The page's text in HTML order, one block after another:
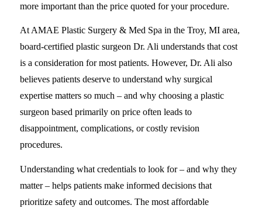
more important than the price quoted for your procedure.
At AMAE Plastic Surgery & Med Spa in the Troy, MI area,
board-certified plastic surgeon Dr. Ali understands that cost
is a consideration for most patients. However, Dr. Ali also
believes patients deserve to understand why surgical
expertise matters so much – and why choosing a plastic
surgeon based primarily on price often leads to
disappointment, complications, or costly revision
procedures.
Understanding what credentials to look for – and why they
matter – helps patients make informed decisions that
prioritize safety and outcomes. The most affordable